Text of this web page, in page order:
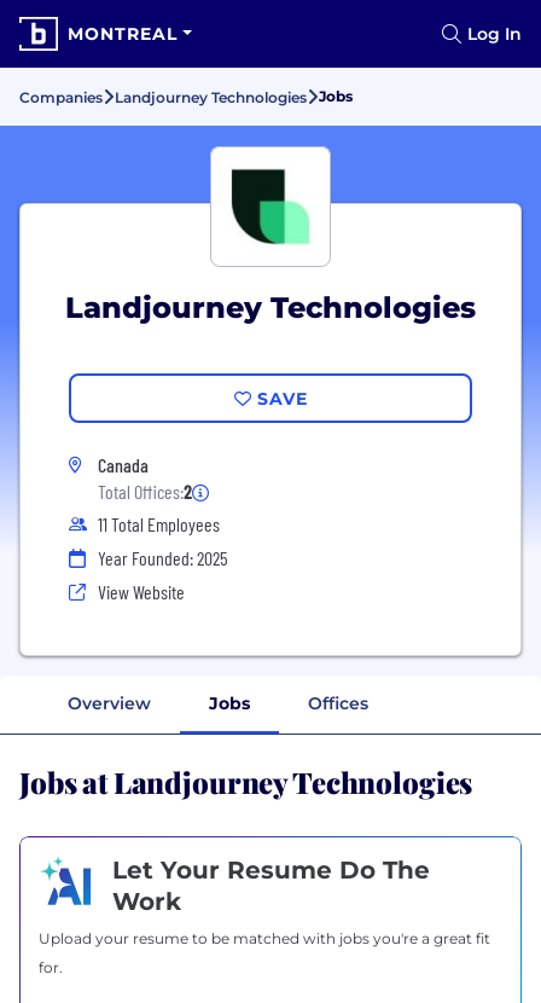
MONTREAL Log In
Companies Landjourney Technologies Jobs
Landjourney Technologies
SAVE
Canada
Total Offices:2
11 Total Employees
Year Founded: 2025
View Website
Overview Jobs Offices
Jobs at Landjourney Technologies
Let Your Resume Do The
Work
Upload your resume to be matched with jobs you're a great fit
for.